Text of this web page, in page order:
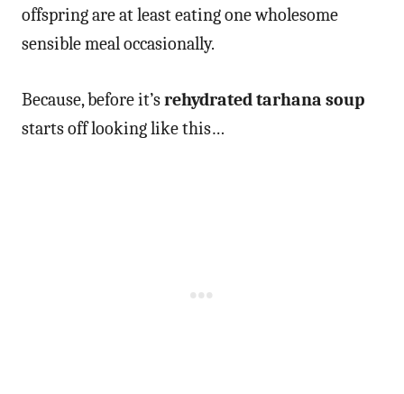
offspring are at least eating one wholesome
sensible meal occasionally.
Because, before it’srehydrated tarhana soup
starts off looking like this…